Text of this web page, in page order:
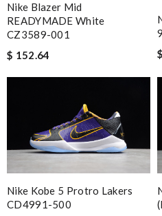
Nike Blazer Mid
READYMADE White
CZ3589-001
$ 152.64
Nike Kobe 5 Protro Lakers
CD4991-500